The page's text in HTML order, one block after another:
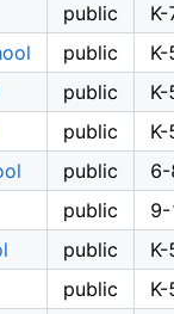
public
K-
public
K-
public
K-
public
K-
public
public
public
K-
public
K-